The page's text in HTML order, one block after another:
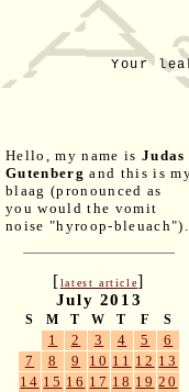
Your
Hello, my name is Judas
Gutenberg and this is
blaag (pronounced as
you would the vomit
noise "hyroop-bleuach").
[latest article]
July 2013
S M T W T F S
1 2 3 4 5
6
7
8 9 10 11 12 13
14 15 16 17 18 19 20